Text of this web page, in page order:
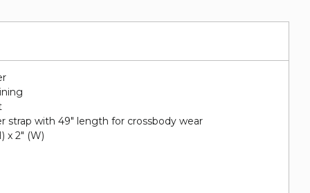
strap with 49" length for crossbody wear
x 2" (W)